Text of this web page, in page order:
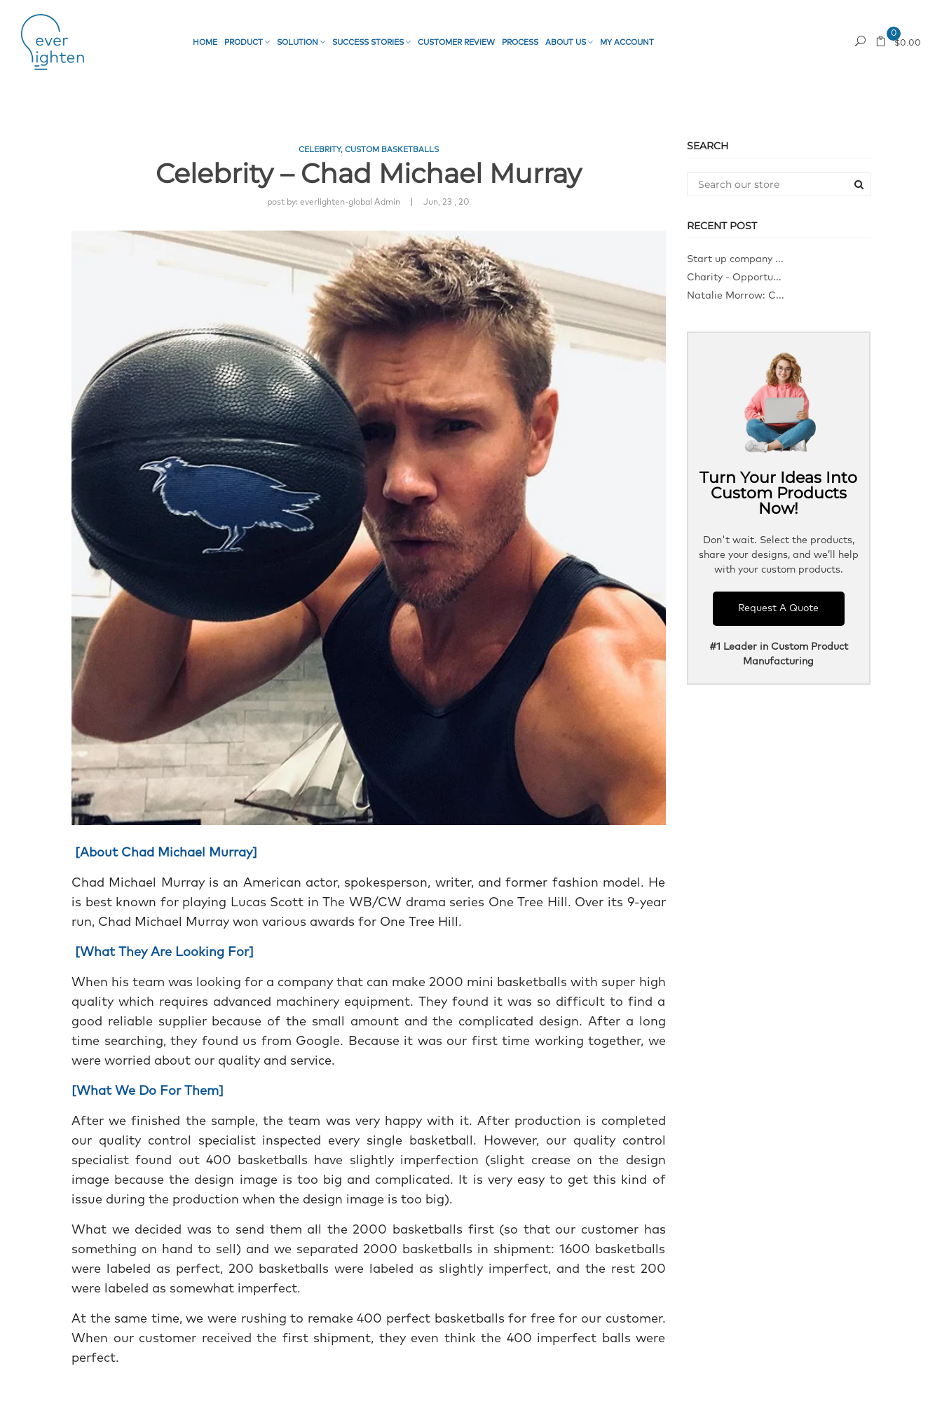
HOME PRODUCT SOLUTION SUCCESS STORIES CUSTOMER REVIEW PROCESS ABOUT US MY ACCOUNT
0
$0.00
CELEBRITY, CUSTOM BASKETBALLS
Celebrity – Chad Michael Murray
post by:everlighten-global Admin Jun, 23 , 20
[About Chad Michael Murray]
Chad Michael Murray is an American actor, spokesperson, writer, and former fashion model. He
is best known for playing Lucas Scott in The WB/CW drama series One Tree Hill. Over its 9-year
run, Chad Michael Murray won various awards for One Tree Hill.
[What They Are Looking For]
When his team was looking for a company that can make 2000 mini basketballs with super high
quality which requires advanced machinery equipment. They found it was so difficult to find a
good reliable supplier because of the small amount and the complicated design. After a long
time searching, they found us from Google. Because it was our first time working together, we
were worried about our quality and service.
[What We Do For Them]
After we finished the sample, the team was very happy with it. After production is completed
our quality control specialist inspected every single basketball. However, our quality control
specialist found out 400 basketballs have slightly imperfection (slight crease on the design
image because the design image is too big and complicated. It is very easy to get this kind of
issue during the production when the design image is too big).
What we decided was to send them all the 2000 basketballs first (so that our customer has
something on hand to sell) and we separated 2000 basketballs in shipment: 1600 basketballs
were labeled as perfect, 200 basketballs were labeled as slightly imperfect, and the rest 200
were labeled as somewhat imperfect.
At the same time, we were rushing to remake 400 perfect basketballs for free for our customer.
When our customer received the first shipment, they even think the 400 imperfect balls were
perfect.
SEARCH
RECENT POST
Start up company ...
Charity - Opportu...
Natalie Morrow: C...
Turn Your Ideas Into
Custom Products
Now!
Don't wait. Select the products,
share your designs, and we’ll help
with your custom products.
Request A Quote
#1 Leader in Custom Product
Manufacturing